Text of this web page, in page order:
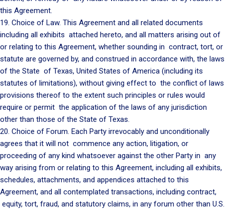
this Agreement.
19. Choice of Law. This Agreement and all related documents
including all exhibits attached hereto, and all matters arising out of
or relating to this Agreement, whether sounding in contract, tort, or
statute are governed by, and construed in accordance with, the laws
of the State of Texas, United States of America (including its
statutes of limitations), without giving effect to the conflict of laws
provisions thereof to the extent such principles or rules would
require or permit the application of the laws of any jurisdiction
other than those of the State of Texas.
20. Choice of Forum. Each Party irrevocably and unconditionally
agrees that it will not commence any action, litigation, or
proceeding of any kind whatsoever against the other Party in any
way arising from or relating to this Agreement, including all exhibits,
schedules, attachments, and appendices attached to this
Agreement, and all contemplated transactions, including contract,
equity, tort, fraud, and statutory claims, in any forum other than U.S.